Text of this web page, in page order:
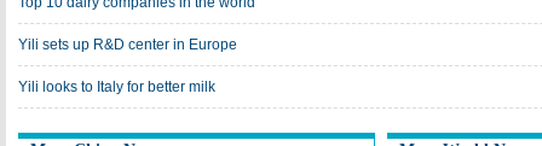
Yili sets up R&D center in Europe
Yili looks to Italy for better milk